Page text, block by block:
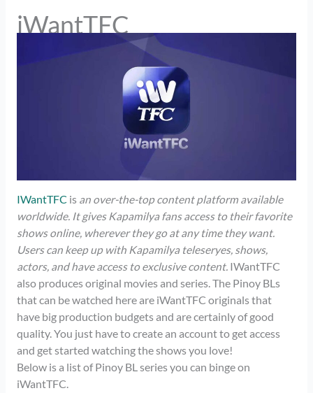
iWantTFC
IWantTFC isan over-the-top content platform available
worldwide. It gives Kapamilya fans access to their favorite
shows online, wherever they go at any time they want.
Users can keep up with Kapamilya teleseryes, shows,
actors, and have access to exclusive content.IWantTFC
also produces original movies and series. The Pinoy BLs
that can be watched here are iWantTFC originals that
have big production budgets and are certainly of good
quality. You just have to create an account to get access
and get started watching the shows you love!
Below is a list of Pinoy BL series you can binge on
iWantTFC.